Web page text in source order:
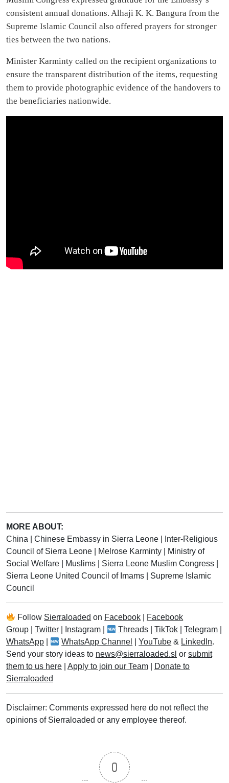
consistent annual donations. Alhaji K. K. Bangura from the
Supreme Islamic Council also offered prayers for stronger
ties between the two nations.
Minister Karminty called on the recipient organizations to
ensure the transparent distribution of the items, requesting
them to provide photographic evidence of the handovers to
the beneficiaries nationwide.
MORE ABOUT:
China
Chinese Embassy in Sierra Leone
Inter-Religious
Council of Sierra Leone
Melrose Karminty
Ministry of
Social Welfare
Muslims Sierra Leone Muslim Congress
Sierra Leone United Council of Imams
Supreme Islamic
Council
Follow Sierraloaded on Facebook
Facebook
Group
Twitter Instagram Threads |TikTok |Telegram
WhatsApp
WhatsApp Channel |YouTube & LinkedIn.
Send your story ideas to news@sierraloaded.sl or submit
them to us here
Apply to join our Team
Donate to
Sierraloaded
Disclaimer: Comments expressed here do not reflect the
opinions of Sierraloaded or any employee thereof.
0